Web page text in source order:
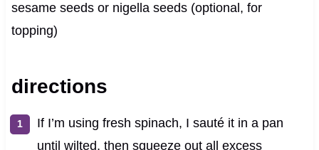
sesame seeds or nigella seeds (optional, for
topping)
directions
If I’m using fresh spinach, I sauté it in a pan
until wilted, then squeeze out all excess